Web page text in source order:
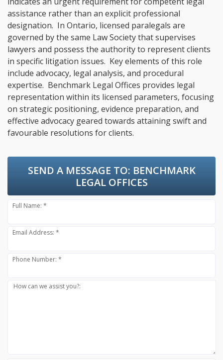
assistance rather than an explicit professional
designation. In Ontario, licensed paralegals are
governed by the same Law Society that supervises
lawyers and possess the authority to represent clients
in specific litigation issues. Key elements of this role
include advocacy, legal analysis, and procedural
expertise. Benchmark Legal Offices provides legal
representation within its licensed parameters, focusing
on strategic positioning, evidence preparation, and
effective advocacy geared towards attaining swift and
favourable resolutions for clients.
SEND A MESSAGE TO: BENCHMARK
LEGAL OFFICES
Full Name: *
Email Address: *
Phone Number: *
How can we assist you?: